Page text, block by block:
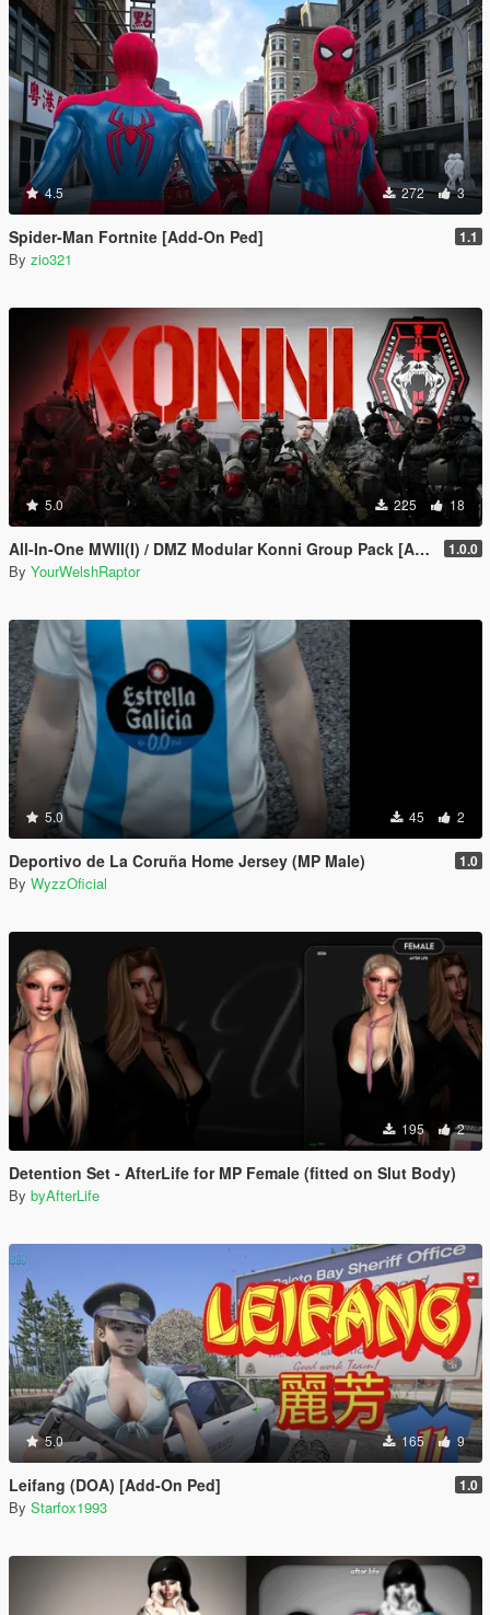
4.5 272 3
Spider-Man Fortnite [Add-On Ped] 1.1
By zio321
5.0 225 18
All-In-One MWII(I) / DMZ Modular Konni Group Pack [Add-On Ped & MP Male] 1.0.0
By YourWelshRaptor
5.0 45 2
Deportivo de La Coruña Home Jersey (MP Male) 1.0
By WyzzOficial
195 2
Detention Set - AfterLife for MP Female (fitted on Slut Body)
By byAfterLife
5.0 165 9
Leifang (DOA) [Add-On Ped] 1.0
By Starfox1993